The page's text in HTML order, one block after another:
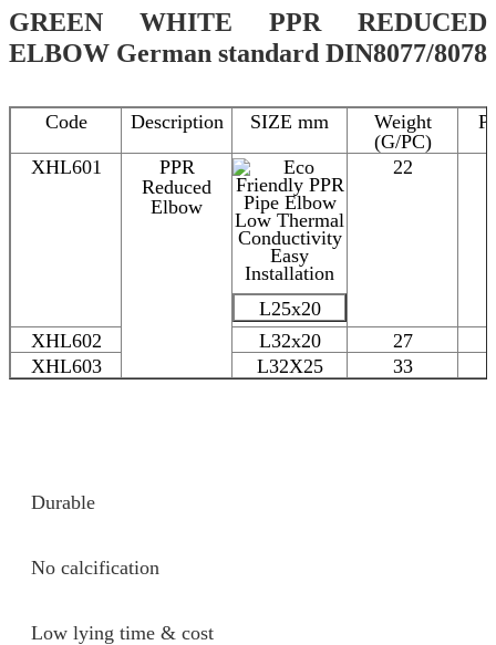
GREEN WHITE PPR REDUCED
ELBOW German standard DIN8077/8078
Code Description SIZE mm
Weight
(G/PC)
XHL601
PPR
Reduced
Elbow
L25x20
22
XHL602 L32x20
27
XHL603
L32X25 33
Durable
No calcification
Low lying time & cost